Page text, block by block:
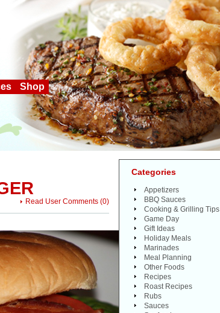
Shop
Read User Comments (0)
Categories
Appetizers
BBQ Sauces
Cooking & Grilling Tips
Game Day
Gift Ideas
Holiday Meals
Marinades
Meal Planning
Other Foods
Recipes
Roast Recipes
Rubs
Sauces